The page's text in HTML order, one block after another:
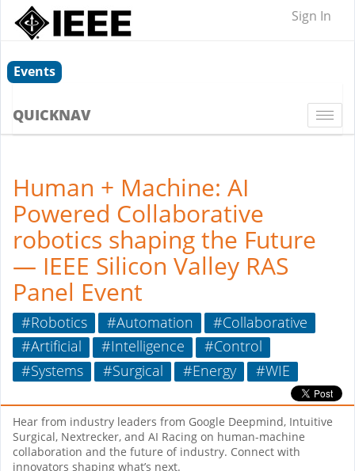
Sign In
Events
QUICKNAV
Human + Machine: AI
Powered Collaborative
robotics shaping the Future
— IEEE Silicon Valley RAS
Panel Event
#Robotics #Automation
#Collaborative
#Artificial
#Intelligence
#Control
#Systems
#Surgical #Energy #WIE
Hear from industry leaders from Google Deepmind, Intuitive
Surgical, Nextrecker, and AI Racing on human-machine
collaboration and the future of industry. Connect with
innovators shaping what’s next.